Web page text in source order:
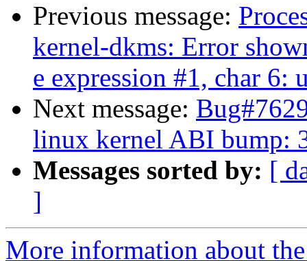
Previous message:
kernel-dkms: Error
e expression #1, char 6:
Next message:
linux kernel ABI bump:
Messages sorted by: [
]
More information about